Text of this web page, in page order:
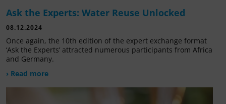
Ask the Experts: Water Reuse Unlocked
08.12.2024
Once again, the 10th edition of the expert exchange format
‘Ask the Experts’ attracted numerous participants from Africa
and Germany.
› Read more